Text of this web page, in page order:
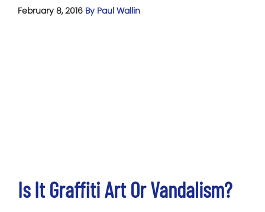
February 8, 2016 By Paul Wallin
Is It Graffiti Art Or Vandalism?